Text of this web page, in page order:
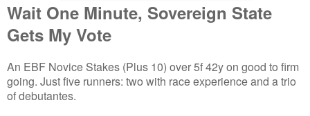
Wait One Minute, Sovereign State
Gets My Vote
An EBF Novice Stakes (Plus 10) over 5f 42y on good to firm
going. Just five runners: two with race experience and a trio
of debutantes.